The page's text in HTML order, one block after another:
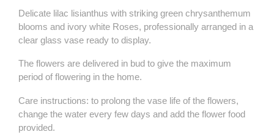
Delicate lilac lisianthus with striking green chrysanthemum
blooms and ivory white Roses, professionally arranged in a
clear glass vase ready to display.
The flowers are delivered in bud to give the maximum
period of flowering in the home.
Care instructions: to prolong the vase life of the flowers,
change the water every few days and add the flower food
provided.